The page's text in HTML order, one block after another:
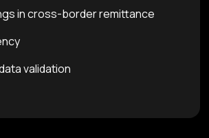
in cross-border remittance
validation